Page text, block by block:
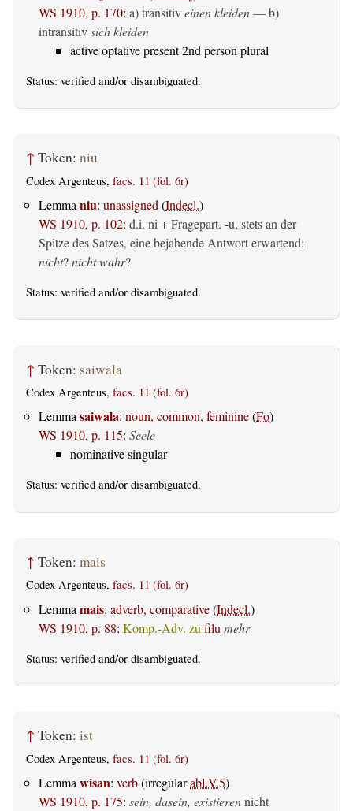
WS 1910, p. 170: a)transitiveinen kleiden— b)
intransitivsich kleiden
active optative present 2nd person plural
Status: verified and/or disambiguated.
↑ Token: niu
Codex Argenteus, facs. 11 (fol. 6r)
Lemma niu: unassigned (Indecl.)
WS 1910, p. 102: d.i. ni + Fragepart. -u, stets an der
Spitze des Satzes, eine bejahende Antwort erwartend:
nicht?nicht wahr?
Status: verified and/or disambiguated.
↑ Token: saiwala
Codex Argenteus, facs. 11 (fol. 6r)
Lemmasaiwala: noun, common, feminine(Fo)
WS 1910, p. 115: Seele
nominative singular
Status: verified and/or disambiguated.
↑ Token: mais
Codex Argenteus, facs. 11 (fol. 6r)
Lemma mais: adverb, comparative(Indecl.)
WS 1910, p. 88: Komp.-Adv. zu filu mehr
Status: verified and/or disambiguated.
↑ Token: ist
Codex Argenteus, facs. 11 (fol. 6r)
Lemma wisan: verb(irregularabl.V.5)
WS 1910, p. 175: sein, dasein, existierennicht